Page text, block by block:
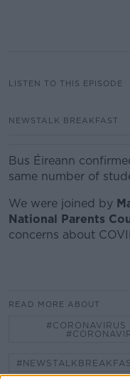
LISTEN TO THIS EPISODE
NEWSTALK BREAKFAST
Bus Éireann
same number of
We were joined by
National Parents
concerns about
READ MORE ABOUT
#CORONAVIRUS